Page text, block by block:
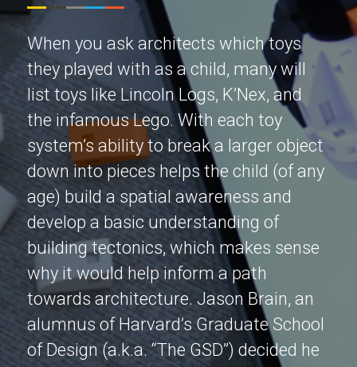
When you ask architects which toys
they played with as a child, many will
list toys like Lincoln Logs, K’Nex, and
the infamous Lego. With each toy
system’s ability to break a larger object
down into pieces helps the child (of any
age) build a spatial awareness and
develop a basic understanding of
building tectonics, which makes sense
why it would help inform a path
towards architecture. Jason Brain, an
alumnus of Harvard’s Graduate School
of Design (a.k.a. “The GSD”) decided he